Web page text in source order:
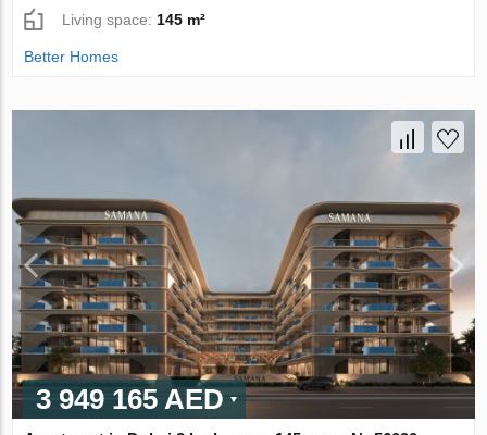
Living space:145 m²
Better Homes
3 949 165 AED